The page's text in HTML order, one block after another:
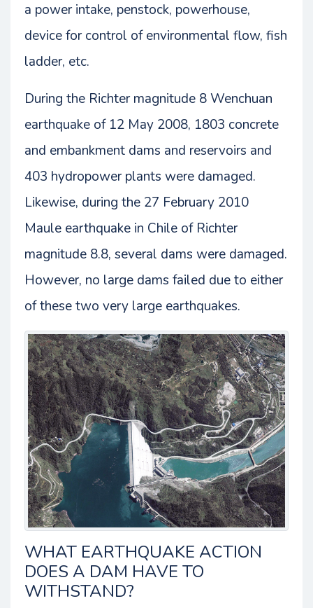
a power intake, penstock, powerhouse,
device for control of environmental flow, fish
ladder, etc.
During the Richter magnitude 8 Wenchuan
earthquake of 12 May 2008, 1803 concrete
and embankment dams and reservoirs and
403 hydropower plants were damaged.
Likewise, during the 27 February 2010
Maule earthquake in Chile of Richter
magnitude 8.8, several dams were damaged.
However, no large dams failed due to either
of these two very large earthquakes.
WHAT EARTHQUAKE ACTION
DOES A DAM HAVE TO
WITHSTAND?